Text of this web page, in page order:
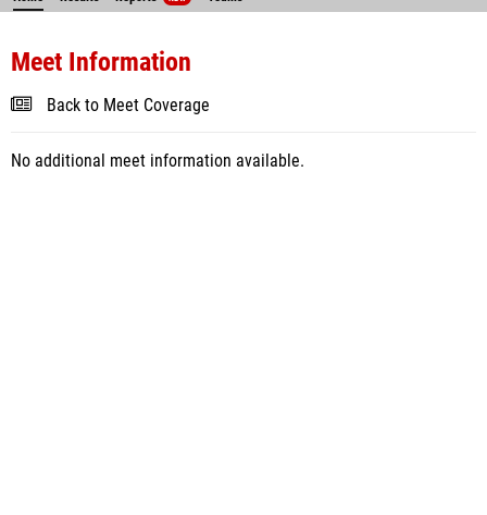
Meet Information
Back to Meet Coverage
No additional meet information available.